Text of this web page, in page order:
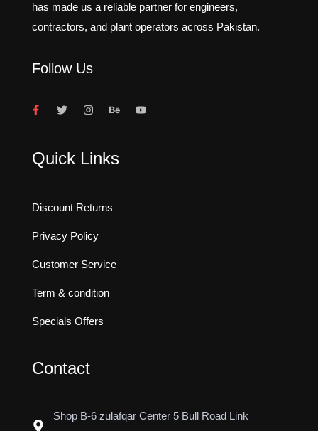
has made us a reliable partner for engineers,
contractors, and plant operators across Pakistan.
Follow Us
Quick Links
Discount Returns
Privacy Policy
Customer Service
Term & condition
Specials Offers
Contact
Shop B-6 zulafqar Center 5 Bull Road Link